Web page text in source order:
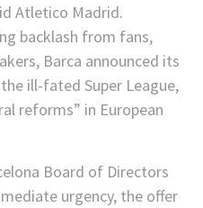
Atletico Madrid.
backlash from fans,
Barca announced its
ill-fated Super League,
reforms” in European
Board of Directors
urgency, the offer